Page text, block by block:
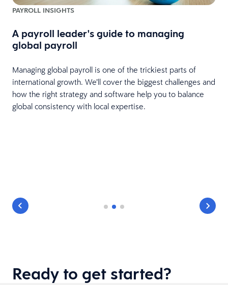
PAYROLL INSIGHTS
A payroll leader's guide to managing
global payroll
Managing global payroll is one of the trickiest parts of
international growth. We’ll cover the biggest challenges and
how the right strategy and software help you to balance
global consistency with local expertise.
Ready to get started?